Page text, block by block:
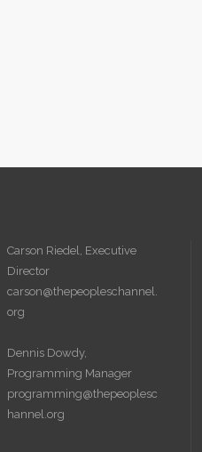
Carson Riedel, Executive
Director
carson@thepeopleschannel.
org
Dennis Dowdy,
Programming Manager
programming@thepeoplesc
hannel.org